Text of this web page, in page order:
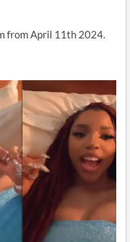
from April 11th 2024.